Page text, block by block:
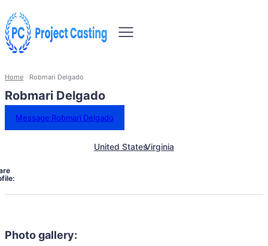
Home Robmari Delgado
Robmari Delgado
Message Robmari Delgado
United StatesVirginia
Photo gallery: